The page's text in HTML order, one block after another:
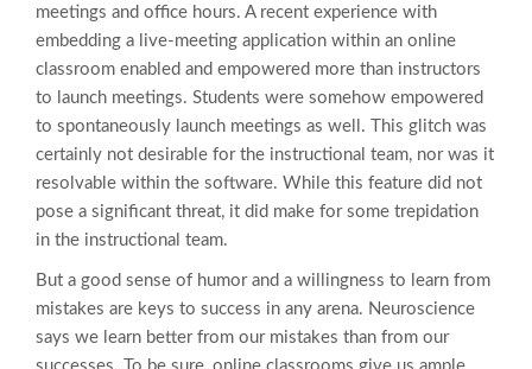
meetings and office hours. A recent experience with
embedding a live-meeting application within an online
classroom enabled and empowered more than instructors
to launch meetings. Students were somehow empowered
to spontaneously launch meetings as well. This glitch was
certainly not desirable for the instructional team, nor was it
resolvable within the software. While this feature did not
pose a significant threat, it did make for some trepidation
in the instructional team.
But a good sense of humor and a willingness to learn from
mistakes are keys to success in any arena. Neuroscience
says we learn better from our mistakes than from our